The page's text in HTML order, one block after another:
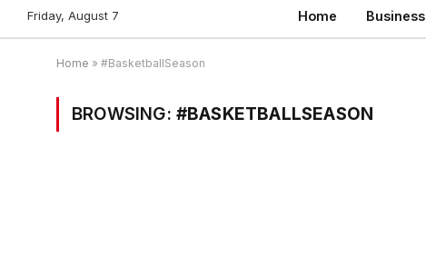
Friday, August 7 Home Business
Home » #BasketballSeason
BROWSING: #BASKETBALLSEASON